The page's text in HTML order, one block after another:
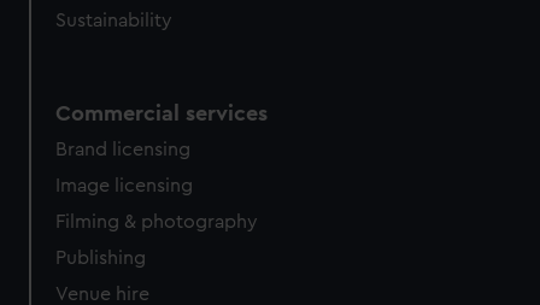
Sustainability
Commercial services
Brand licensing
Image licensing
Filming & photography
Publishing
Venue hire